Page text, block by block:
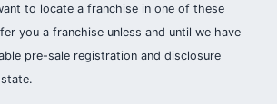
to locate a franchise in one of these
you a franchise unless and until we have
pre-sale registration and disclosure